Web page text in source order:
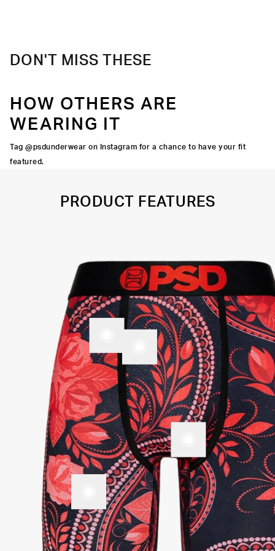
DON'T MISS THESE
HOW OTHERS ARE
WEARING IT
Tag @psdunderwear on Instagram for a chance to have your fit
featured.
PRODUCT FEATURES